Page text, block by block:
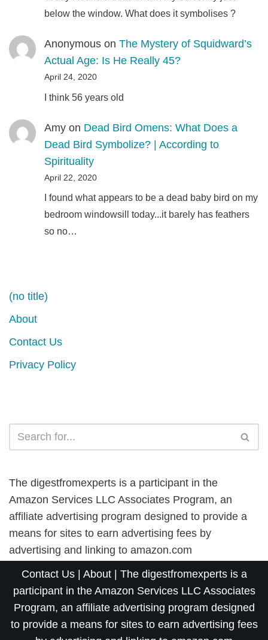
below the window. What does it symbolises ?
Anonymouson The Mystery of Squidward’s
Actual Age: Is He Really 45?
April 24, 2020
I think 56 years old
Amyon Dead Bird Omens: What Does a
Dead Bird Symbolize? | According to
Spirituality
April 22, 2020
I found what appears to be a dead baby bird on my
bedroom windowsill today...it barely has feathers
so no…
(no title)
About
Contact Us
Privacy Policy
The digestfromexperts is a participant in the
Amazon Services LLC Associates Program, an
affiliate advertising program designed to provide a
means for sites to earn advertising fees by
advertising and linking to amazon.com
Contact Us| About| The digestfromexperts is a
participant in the Amazon Services LLC Associates
Program, an affiliate advertising program designed
to provide a means for sites to earn advertising fees